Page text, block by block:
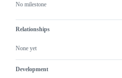
No milestone
Relationships
None yet
Development